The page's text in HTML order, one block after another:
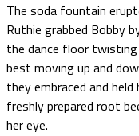
The soda fountain
Ruthie grabbed Bobby
the dance floor twisting
best moving up and
they embraced and
freshly prepared root
her eye.